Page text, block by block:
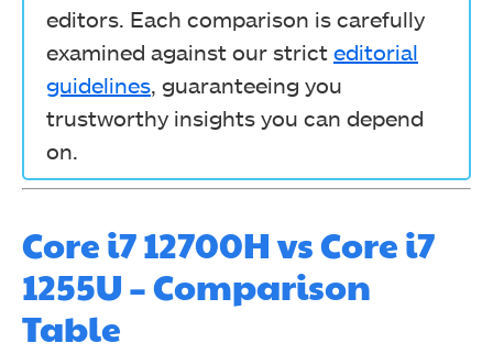
editors. Each comparison is carefully
examined against our strict editorial
guidelines , guaranteeing you
trustworthy insights you can depend
on.
Core i7 12700H vs Core i7
1255U – Comparison
Table